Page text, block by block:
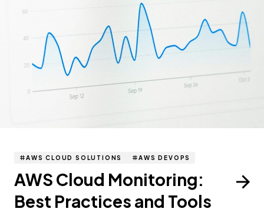
AWS CLOUD SOLUTIONS AWS DEVOPS
AWS Cloud Monitoring:
Best Practices and Tools